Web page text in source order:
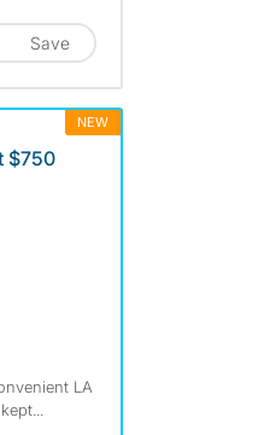
Save
NEW
$750
LA